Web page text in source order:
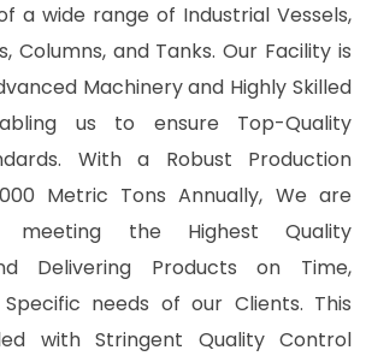
a wide range of Industrial Vessels,
Columns, and Tanks. Our Facility is
Machinery and Highly Skilled
us to ensure Top-Quality
With a Robust Production
Metric Tons Annually, We are
meeting the Highest Quality
Delivering Products on Time,
needs of our Clients. This
with Stringent Quality Control